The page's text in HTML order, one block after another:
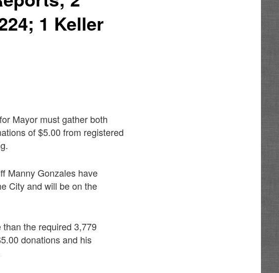
1 Keller
Mayor must gather both
of $5.00 from registered
Manny Gonzales have
City and will be on the
the required 3,779
donations and his